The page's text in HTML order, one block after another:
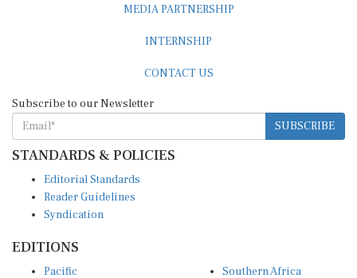
MEDIA PARTNERSHIP
INTERNSHIP
CONTACT US
Subscribe to our Newsletter
SUBSCRIBE
STANDARDS & POLICIES
Editorial Standards
Reader Guidelines
Syndication
EDITIONS
Pacific
Southern Africa